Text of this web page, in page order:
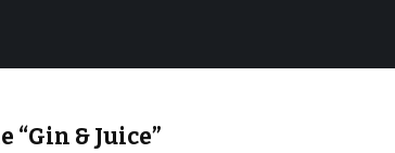
“Gin & Juice”